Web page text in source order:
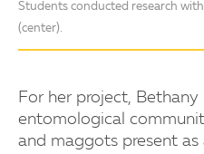
Students conducted research
(center).
For her project, Bethany
entomological
and maggots present as